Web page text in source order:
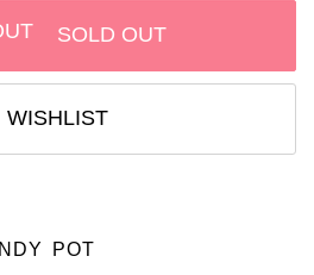
SOLD OUT
WISHLIST